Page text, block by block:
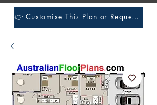
👉 Customise This Plan or Request a Construction Quote